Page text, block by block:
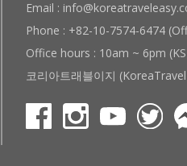
Email :
Phone : +82-10-7574-6474
Office hours : 10am ~ 6pm
코리아트래블이지